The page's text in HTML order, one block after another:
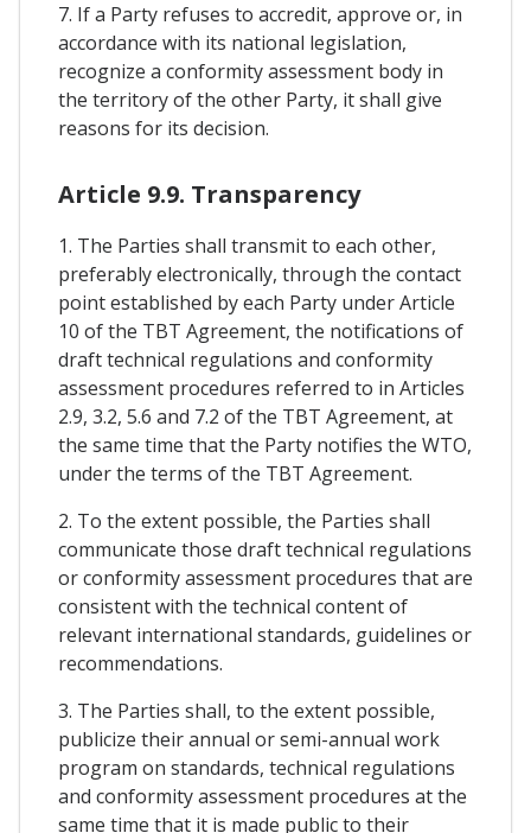
7. If a Party refuses to accredit, approve or, in
accordance with its national legislation,
recognize a conformity assessment body in
the territory of the other Party, it shall give
reasons for its decision.
Article 9.9. Transparency
1. The Parties shall transmit to each other,
preferably electronically, through the contact
point established by each Party under Article
10 of the TBT Agreement, the notifications of
draft technical regulations and conformity
assessment procedures referred to in Articles
2.9, 3.2, 5.6 and 7.2 of the TBT Agreement, at
the same time that the Party notifies the WTO,
under the terms of the TBT Agreement.
2. To the extent possible, the Parties shall
communicate those draft technical regulations
or conformity assessment procedures that are
consistent with the technical content of
relevant international standards, guidelines or
recommendations.
3. The Parties shall, to the extent possible,
publicize their annual or semi-annual work
program on standards, technical regulations
and conformity assessment procedures at the
same time that it is made public to their